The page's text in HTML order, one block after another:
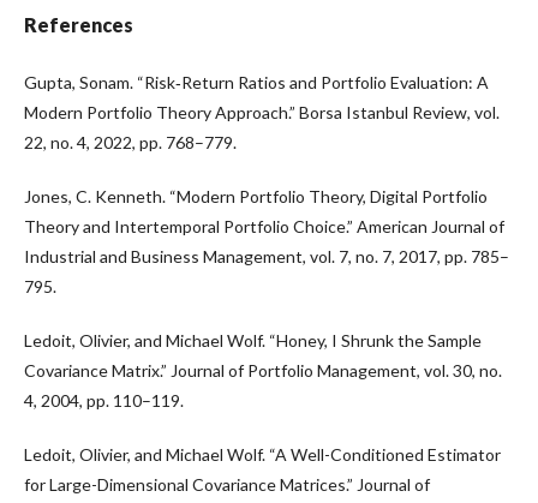
References
Gupta, Sonam. “Risk‑Return Ratios and Portfolio Evaluation: A
Modern Portfolio Theory Approach.” Borsa Istanbul Review, vol.
22, no. 4, 2022, pp. 768–779.
Jones, C. Kenneth. “Modern Portfolio Theory, Digital Portfolio
Theory and Intertemporal Portfolio Choice.” American Journal of
Industrial and Business Management, vol. 7, no. 7, 2017, pp. 785–
795.
Ledoit, Olivier, and Michael Wolf. “Honey, I Shrunk the Sample
Covariance Matrix.” Journal of Portfolio Management, vol. 30, no.
4, 2004, pp. 110–119.
Ledoit, Olivier, and Michael Wolf. “A Well-Conditioned Estimator
for Large-Dimensional Covariance Matrices.” Journal of